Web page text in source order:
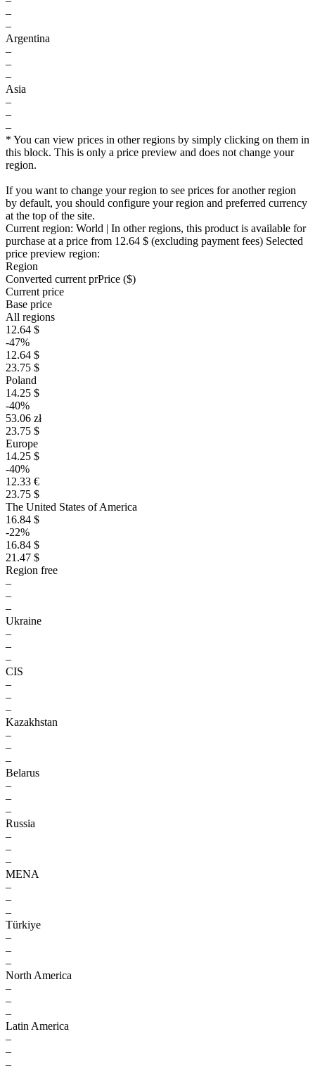
–
–
Argentina
–
–
–
Asia
–
–
–
* You can view prices in other regions by simply clicking on them in
this block. This is only a price preview and does not change your
region.
If you want to change your region to see prices for another region
by default, you should configure your region and preferred currency
at the top of the site.
Current region: World | In other regions, this product is available for
purchase at a price from 12.64 $ (excluding payment fees) Selected
price preview region:
Region
Converted current prPrice ($)
Current price
Base price
All regions
12.64 $
-47%
12.64 $
23.75 $
Poland
14.25 $
-40%
53.06 zł
23.75 $
Europe
14.25 $
-40%
12.33 €
23.75 $
The United States of America
16.84 $
-22%
16.84 $
21.47 $
Region free
–
–
–
Ukraine
–
–
–
CIS
–
–
–
Kazakhstan
–
–
–
Belarus
–
–
–
Russia
–
–
–
MENA
–
–
–
Türkiye
–
–
–
North America
–
–
–
Latin America
–
–
–